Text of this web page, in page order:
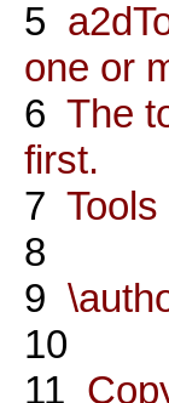
5
one or
6 The
first.
7
8
9
10
11